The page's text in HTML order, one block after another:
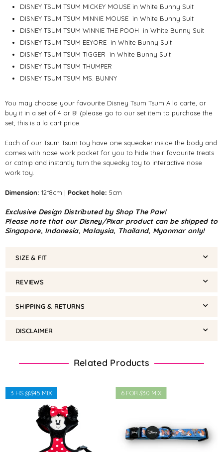
DISNEY TSUM TSUM MICKEY MOUSE in White Bunny Suit
DISNEY TSUM TSUM MINNIE MOUSE in White Bunny Suit
DISNEY TSUM TSUM WINNIE THE POOH
in White Bunny Suit
DISNEY TSUM TSUM EEYORE in White Bunny Suit
DISNEY TSUM TSUM TIGGER
in White Bunny Suit
DISNEY TSUM TSUM THUMPER
DISNEY TSUM TSUM MS. BUNNY
You may choose your favourite Disney Tsum Tsum A la carte, or
buy it in a set of 4 or 8! (please go to our set item to purchase the
set, this is a la cart price.
Each of our Tsum Tsum toy have one squeaker inside the body and
comes with nose work pocket for you to hide their favourite treats
or catnip and instantly turn the squeaky toy to interactive nose
work toy.
Dimension: 12*8cm | Pocket hole: 5cm
Exclusive Design Distributed by Shop The Paw!
Please note that our Disney/Pixar product can be shipped to
Singapore, Indonesia, Malaysia, Thailand, Myanmar only!
SIZE & FIT
REVIEWS
SHIPPING & RETURNS
DISCLAIMER
Related Products
3 HS @$45 MIX 6 FOR $30 MIX